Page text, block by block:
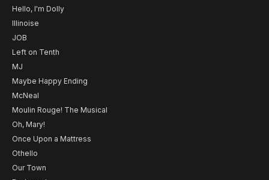
Hello, I'm Dolly
Illinoise
JOB
Left on Tenth
MJ
Maybe Happy Ending
McNeal
Moulin Rouge! The Musical
Oh, Mary!
Once Upon a Mattress
Othello
Our Town